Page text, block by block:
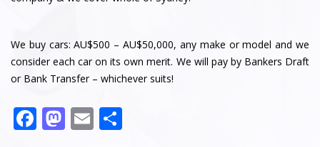
We buy cars: AU$500 – AU$50,000, any make or model and we
consider each car on its own merit. We will pay by Bankers Draft
or Bank Transfer – whichever suits!
F M E